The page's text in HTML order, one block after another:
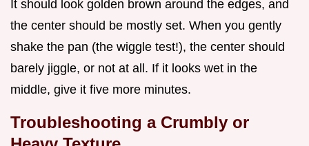
It should look golden brown around the edges, and
the center should be mostly set. When you gently
shake the pan (the wiggle test!), the center should
barely jiggle, or not at all. If it looks wet in the
middle, give it five more minutes.
Troubleshooting a Crumbly or